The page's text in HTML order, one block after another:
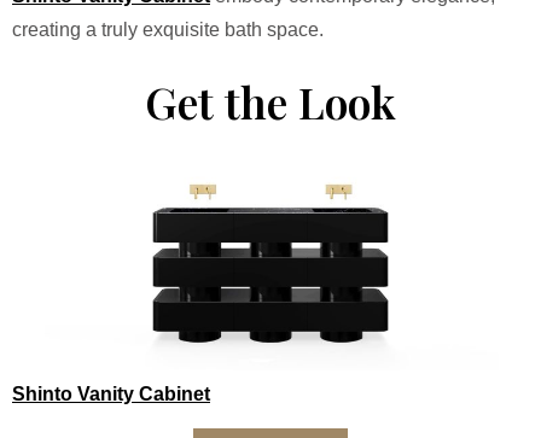
creating a truly exquisite bath space.
Get the Look
Shinto Vanity Cabinet